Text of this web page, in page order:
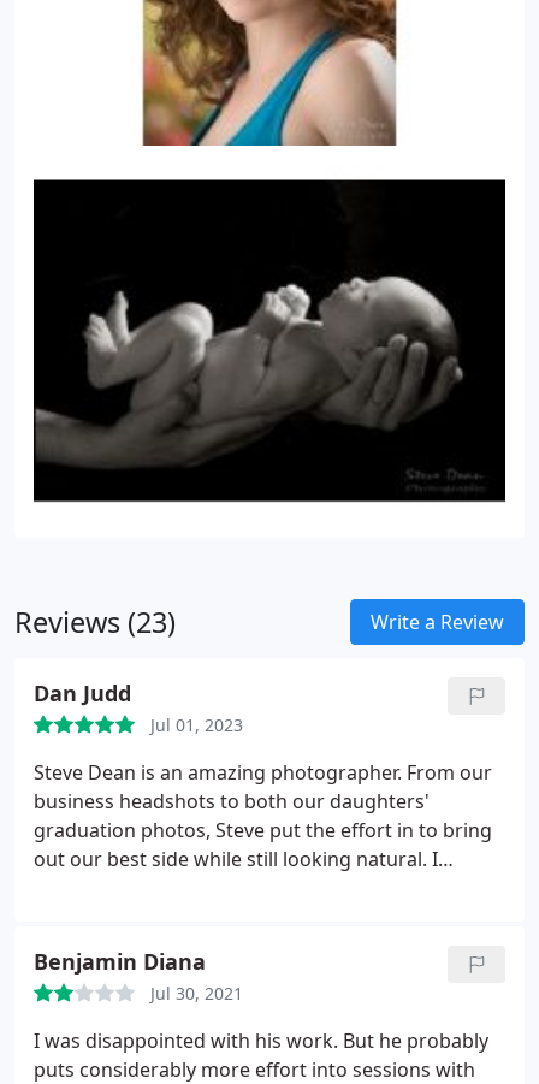
Reviews (23) Write a Review
Dan Judd
Jul 01, 2023
Steve Dean is an amazing photographer. From our
business headshots to both our daughters'
graduation photos, Steve put the effort in to bring
out our best side while still looking natural. I
Benjamin Diana
Jul 30, 2021
I was disappointed with his work. But he probably
puts considerably more effort into sessions with